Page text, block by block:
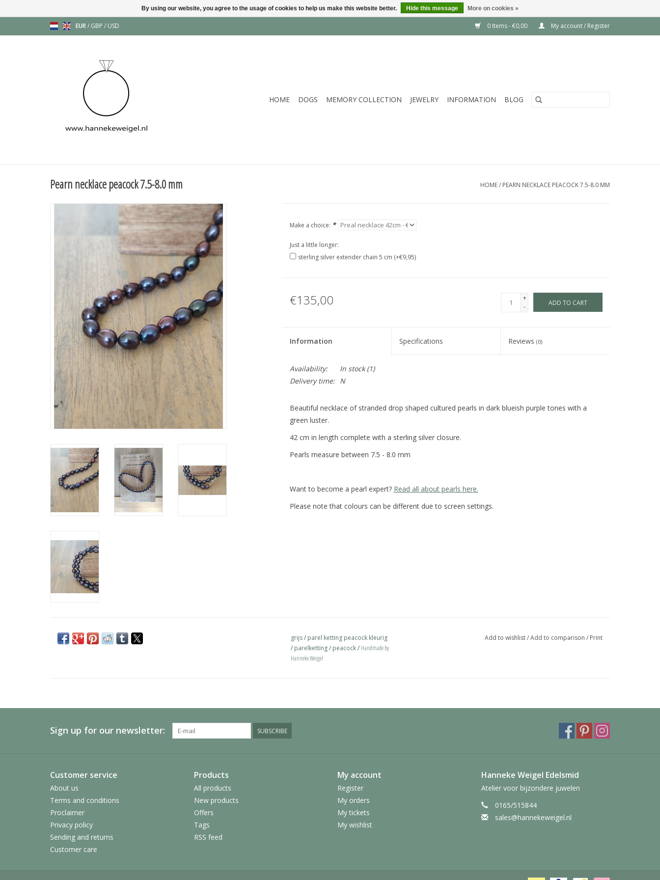
EUR/ GBP / USD 0 Items - €0,00 My account / Register
HOME DOGS MEMORY COLLECTION JEWELRY INFORMATION BLOG
Pearn necklace peacock 7.5-8.0 mm HOME/ PEARN NECKLACE PEACOCK 7.5-8.0 MM
Make a choice: *
Just a little longer:
sterling silver extender chain 5 cm (+€9,95)
€135,00
+
-
ADD TO CART
Information Specifications Reviews(0)
Availability: In stock(1)
Delivery time:
N
Beautiful necklace of stranded drop shaped cultured pearls in dark blueish purple tones with a
green luster.
42 cm in length complete with a sterling silver closure.
Pearls measure between 7.5 - 8.0 mm
Want to become a pearl expert? Read all about pearls here.
Please note that colours can be different due to screen settings.
grijs/ parel ketting peacock kleurig
/ parelketting/ peacock/ Handmade by
Hanneke Weigel
Add to wishlist/Add to comparison / Print
Sign up for our newsletter: SUBSCRIBE
Customer service
About us
Terms and conditions
Proclaimer
Privacy policy
Sending and returns
Customer care
Products
All products
New products
Offers
Tags
RSS feed
My account
Register
My orders
My tickets
My wishlist
Hanneke Weigel Edelsmid
Atelier voor bijzondere juwelen
0165/515844
sales@hannekeweigel.nl
By using our website, you agree to the usage of cookies to help us make this website better. Hide this message More on cookies »